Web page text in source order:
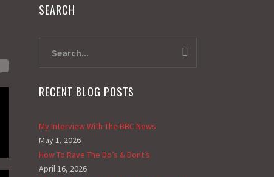
SEARCH
RECENT BLOG POSTS
My Interview With The BBC News
May 1, 2026
How To Rave The Do’s & Dont’s
April 16, 2026